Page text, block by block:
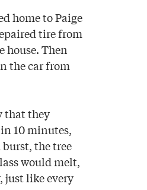
home to Paige
tire from
house. Then
the car from
that they
10 minutes,
the tree
would melt,
just like every